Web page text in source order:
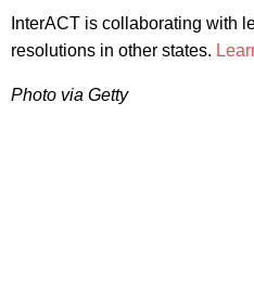
InterACT is collaborating with
resolutions in other states.
Photo via Getty